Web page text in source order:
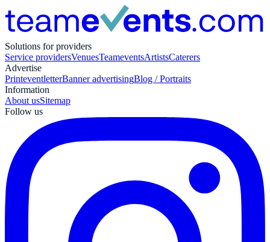
Solutions for providers
Service providersVenuesTeameventsArtistsCaterers
Advertise
PrinteventletterBanner advertisingBlog / Portraits
Information
About usSitemap
Follow us